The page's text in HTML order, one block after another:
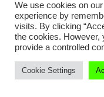
Image:
Rijksmuseum /
Reinier
outline
We use cookies on
experience by
visits. By clicking
the cookies. However,
provide a controlled
Cookie Settings